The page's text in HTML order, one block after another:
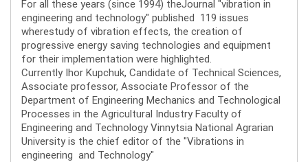
For all these years (since 1994) theJournal "vibration in
engineering and technology" published 119 issues
wherestudy of vibration effects, the creation of
progressive energy saving technologies and equipment
for their implementation were highlighted.
Currently Ihor Kupchuk, Candidate of Technical Sciences,
Associate professor, Associate Professor of the
Department of Engineering Mechanics and Technological
Processes in the Agricultural Industry Faculty of
Engineering and Technology Vinnytsia National Agrarian
University is the chief editor of the "Vibrations in
engineering and Technology"